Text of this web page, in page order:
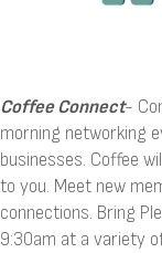
Coffee Connect-
morning networking
businesses. Coffee
to you. Meet new
connections. Bring
9:30am at a variety